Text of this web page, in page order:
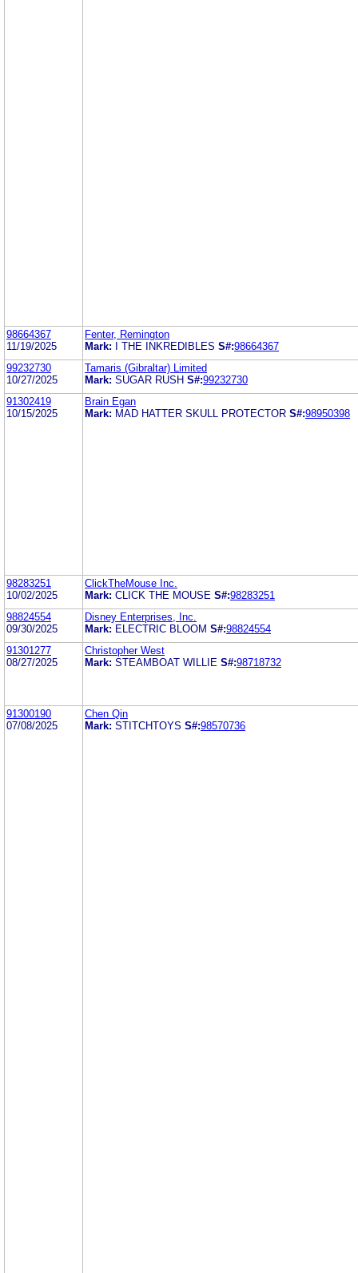
98664367
11/19/2025
Fenter, Remington
Mark:
I THE INKREDIBLES S#:98664367
99232730
10/27/2025
Tamaris (Gibraltar) Limited
Mark: SUGAR RUSH S#:99232730
91302419
10/15/2025
Brain Egan
Mark: MAD HATTER SKULL PROTECTOR S#:98950398
98283251
10/02/2025
ClickTheMouse Inc.
Mark: CLICK THE MOUSE S#:98283251
98824554
09/30/2025
Disney Enterprises, Inc.
Mark: ELECTRIC BLOOM S#:98824554
91301277
08/27/2025
Christopher West
Mark: STEAMBOAT WILLIE S#:98718732
91300190
07/08/2025
Chen Qin
Mark: STITCHTOYS S#:98570736